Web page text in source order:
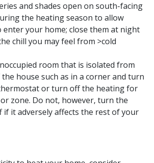
and shades open on south-facing
the heating season to allow
your home; close them at night
chill you may feel from >cold
room that is isolated from
house such as in a corner and turn
or turn off the heating for
zone. Do not, however, turn the
if it adversely affects the rest of your